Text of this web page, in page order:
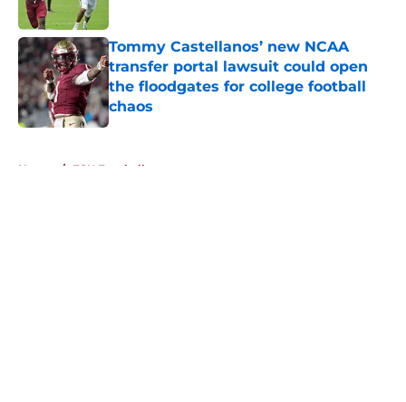
Tommy Castellanos’ new NCAA
transfer portal lawsuit could open
the floodgates for college football
chaos
Published by on Invalid Date
Home / FSU Football